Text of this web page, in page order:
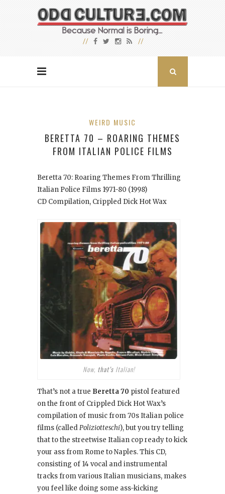
WEIRD MUSIC
BERETTA 70 – ROARING THEMES
FROM ITALIAN POLICE FILMS
Beretta 70: Roaring Themes From Thrilling
Italian Police Films 1971-80 (1998)
CD Compilation, Crippled Dick Hot Wax
Now, that’sItalian!
That’s not a true Beretta 70 pistol featured
on the front of Crippled Dick Hot Wax’s
compilation of music from 70s Italian police
films (calledPoliziotteschi), but you try telling
that to the streetwise Italian cop ready to kick
your ass from Rome to Naples. This CD,
consisting of 14 vocal and instrumental
tracks from various Italian musicians, makes
you feel like doing some ass-kicking